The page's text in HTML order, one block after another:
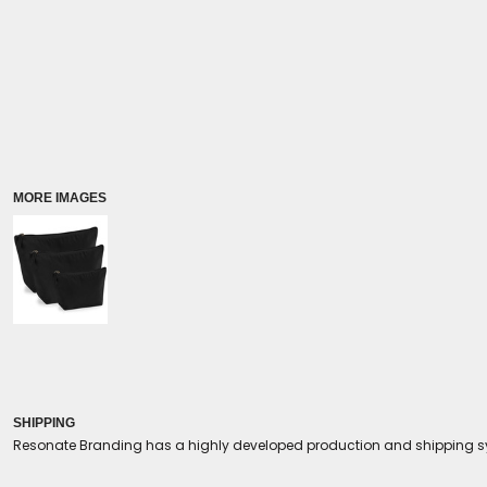
MORE IMAGES
SHIPPING
Resonate Branding has a highly developed production and shipping